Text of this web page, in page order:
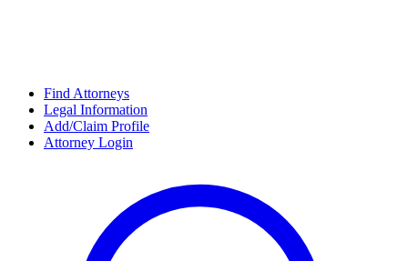
Find Attorneys
Legal Information
Add/Claim Profile
Attorney Login